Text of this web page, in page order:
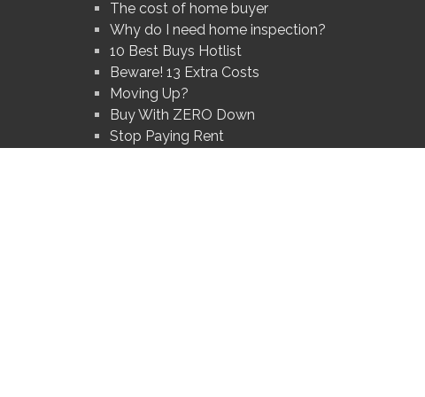
The cost of home buyer
Why do I need home inspection?
10 Best Buys Hotlist
Beware! 13 Extra Costs
Moving Up?
Buy With ZERO Down
Stop Paying Rent